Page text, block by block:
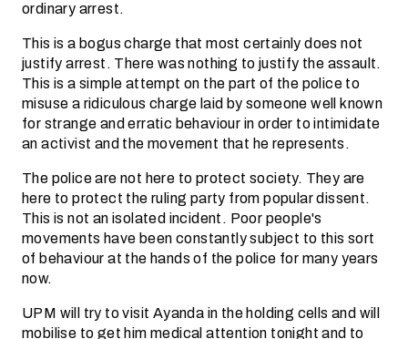
ordinary arrest.
This is a bogus charge that most certainly does not
justify arrest. There was nothing to justify the assault.
This is a simple attempt on the part of the police to
misuse a ridiculous charge laid by someone well known
for strange and erratic behaviour in order to intimidate
an activist and the movement that he represents.
The police are not here to protect society. They are
here to protect the ruling party from popular dissent.
This is not an isolated incident. Poor people's
movements have been constantly subject to this sort
of behaviour at the hands of the police for many years
now.
UPM will try to visit Ayanda in the holding cells and will
mobilise to get him medical attention tonight and to